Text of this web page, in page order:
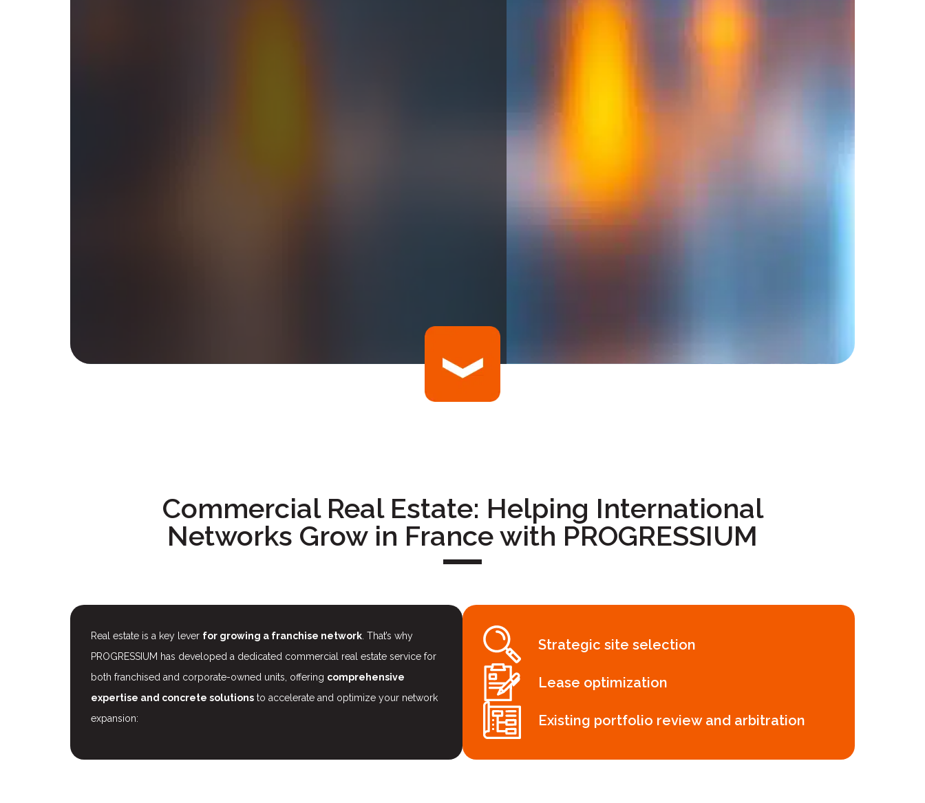
Commercial Real Estate: Helping International
Networks Grow in France with PROGRESSIUM
Real estate is a key lever for growing a franchise network . That’s why
PROGRESSIUM has developed a dedicated commercial real estate service for
both franchised and corporate-owned units, offering comprehensive
expertise and concrete solutions to accelerate and optimize your network
expansion:
Strategic site selection
Lease optimization
Existing portfolio review and arbitration